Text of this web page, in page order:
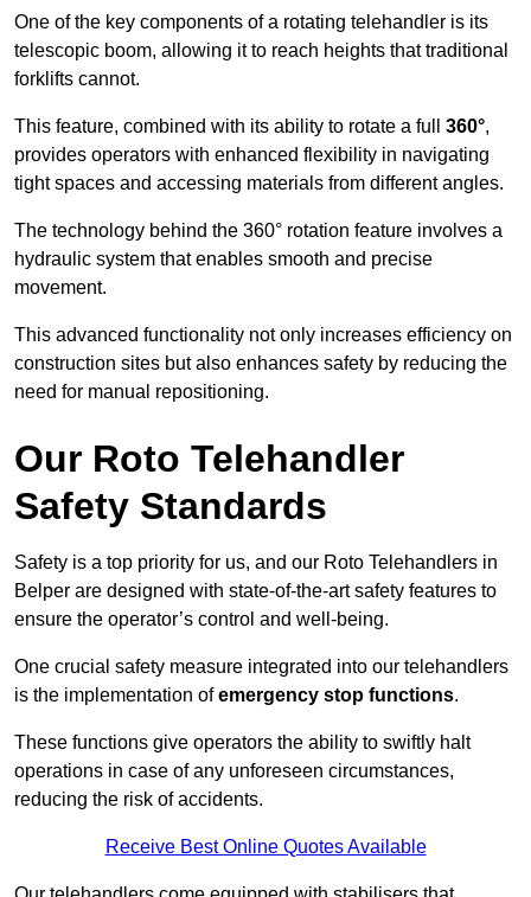
One of the key components of a rotating telehandler is its
telescopic boom, allowing it to reach heights that traditional
forklifts cannot.
This feature, combined with its ability to rotate a full 360°,
provides operators with enhanced flexibility in navigating
tight spaces and accessing materials from different angles.
The technology behind the 360° rotation feature involves a
hydraulic system that enables smooth and precise
movement.
This advanced functionality not only increases efficiency on
construction sites but also enhances safety by reducing the
need for manual repositioning.
Our Roto Telehandler
Safety Standards
Safety is a top priority for us, and our Roto Telehandlers in
Belper are designed with state-of-the-art safety features to
ensure the operator’s control and well-being.
One crucial safety measure integrated into our telehandlers
is the implementation ofemergency stop functions.
These functions give operators the ability to swiftly halt
operations in case of any unforeseen circumstances,
reducing the risk of accidents.
Receive Best Online Quotes Available